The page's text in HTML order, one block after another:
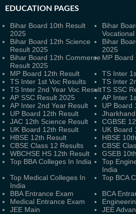
EDUCATION PAGES
Bihar Board 10th Result
2025
Bihar
Bihar Board 12th Science
Result 2025
Bihar
2025
Bihar Board 12th Commerce
Result 2025
MP Board
MP Board 12th Result
TS Inter
TS Inter 1st Voc Results
TS Inter
TS Inter 2nd Year Voc ResultTS SSC
AP SSC Result 2025
AP Inter
AP Inter 2nd Year Result
UP Board
UP Board 12th Result
JAC 12th Science Result
CGBSE
UK Board 12th Result
UK Board
HBSE 12th Result
HBSE
CBSE Class 12 Results
CBSE
WBCHSE HS 12th Result
GSEB
Top BBA Colleges In India
Top
India
Top Medical Colleges In
India
Top BCA
BBA Entrance Exam
BCA
Medical Entrance Exam
JEE Main
JEE